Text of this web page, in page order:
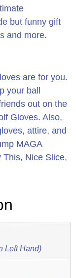
but funny gift
and more.
are for you.
your ball
out on the
Gloves. Also,
attire, and
MAGA
This, Nice Slice,
Left Hand)